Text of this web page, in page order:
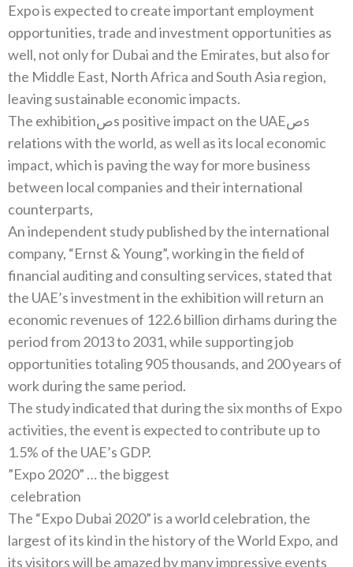
Expo is expected to create important employment
opportunities‭, ‬trade and investment opportunities as
well‭, ‬not only for Dubai and the Emirates‭, ‬but also for
the Middle East‭, ‬North Africa and South Asia region‭,
The exhibitionصs positive impact on the UAEصs
relations with the world‭, ‬as well as its local economic
impact‭, ‬which is paving the way for more business
between local companies and their international
An independent study published by the international
company‭, “‬Ernst‭ & ‬Young‭”, ‬working in the field of
financial auditing and consulting services‭, ‬stated that
the UAE’s investment in the exhibition will return an
economic revenues of 122.6‭ ‬billion dirhams during the
period from 2013‭ ‬to 2031‭, ‬while supporting job
opportunities totaling 905‭ ‬thousands‭, ‬and 200‭ ‬years of
The study indicated that during the six months of Expo
activities‭, ‬the event is expected to contribute up to
‭”‬Expo 2020‭” … ‬the biggest
‭ ‬celebration
The‭ “‬Expo Dubai 2020‭” ‬is a world celebration‭, ‬the
largest of its kind in the history of the World Expo‭, ‬and
its visitors will be‭ ‬amazed by many impressive events